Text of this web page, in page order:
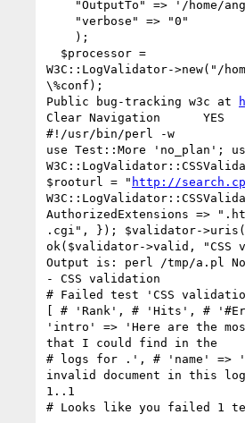
W3C::LogValidator->new("/
\%conf);
Public bug-tracking w3c at
Clear Navigation      YES
#!/usr/bin/perl -w
use Test::More 'no_plan';
$rooturl = " http://
AuthorizedExtensions =>
.cgi", }); $validator-
ok($validator->valid, "CSS
Output is: perl /tmp/a.pl
- CSS validation
# Failed test 'CSS
[ # 'Rank', # 'Hits', #
'intro' => 'Here are the
that I could find in the
# logs for .', # 'name' =>
invalid document in this
1..1
# Looks like you failed 1